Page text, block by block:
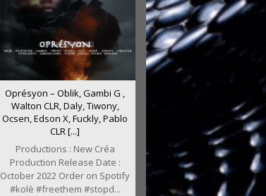
Oprésyon – Oblik, Gambi G ,
Walton CLR, Daly, Tiwony,
Ocsen, Edson X, Fuckly, Pablo
CLR [...]
Productions : New Créa
Production Release Date :
October 2022 Order on Spotify
#kolè #freethem #stopd...